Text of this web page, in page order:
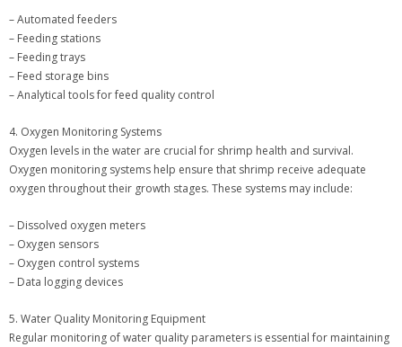
– Automated feeders
– Feeding stations
– Feeding trays
– Feed storage bins
– Analytical tools for feed quality control
4. Oxygen Monitoring Systems
Oxygen levels in the water are crucial for shrimp health and survival.
Oxygen monitoring systems help ensure that shrimp receive adequate
oxygen throughout their growth stages. These systems may include:
– Dissolved oxygen meters
– Oxygen sensors
– Oxygen control systems
– Data logging devices
5. Water Quality Monitoring Equipment
Regular monitoring of water quality parameters is essential for maintaining